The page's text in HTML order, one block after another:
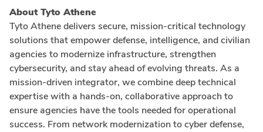
About Tyto Athene
Tyto Athene delivers secure, mission-critical technology
solutions that empower defense, intelligence, and civilian
agencies to modernize infrastructure, strengthen
cybersecurity, and stay ahead of evolving threats. As a
mission-driven integrator, we combine deep technical
expertise with a hands-on, collaborative approach to
ensure agencies have the tools needed for operational
success. From network modernization to cyber defense,